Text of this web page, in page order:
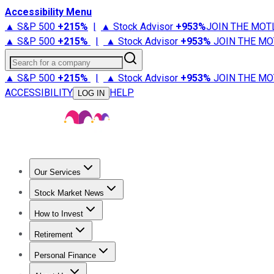
Accessibility Menu
▲ S&P 500 +215% | ▲ Stock Advisor +953%JOIN THE
▲ S&P 500 +215% | ▲ Stock Advisor +953% JOIN THE
Search for a company
▲ S&P 500 +215% | ▲ Stock Advisor +953% JOIN THE
ACCESSIBILITY
LOG IN HELP
Our Services
Stock Advisor
Stock Market News
Trending NewsStock Market News
How to Invest
How to Invest Money
Retirement
Retirement NewsRetirement 101
Personal Finance
Best Credit Cards